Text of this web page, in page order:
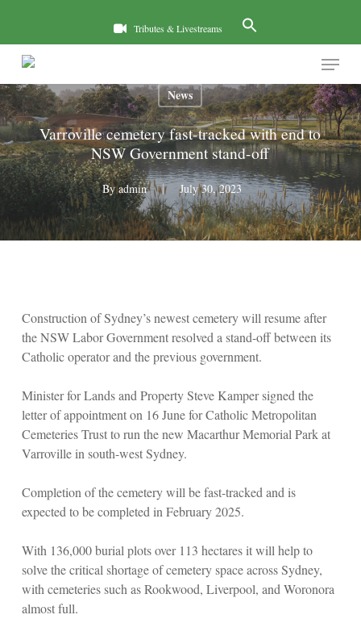
main
content
Tributes & Livestreams
Menu
News
Varroville cemetery fast-tracked with end to
NSW Government stand-off
By admin July 30, 2023
Construction of Sydney’s newest cemetery will resume after
the NSW Labor Government resolved a stand-off between its
Catholic operator and the previous government.
Minister for Lands and Property Steve Kamper signed the
letter of appointment on 16 June for Catholic Metropolitan
Cemeteries Trust to run the new Macarthur Memorial Park at
Varroville in south-west Sydney.
Completion of the cemetery will be fast-tracked and is
expected to be completed in February 2025.
With 136,000 burial plots over 113 hectares it will help to
solve the critical shortage of cemetery space across Sydney,
with cemeteries such as Rookwood, Liverpool, and Woronora
almost full.